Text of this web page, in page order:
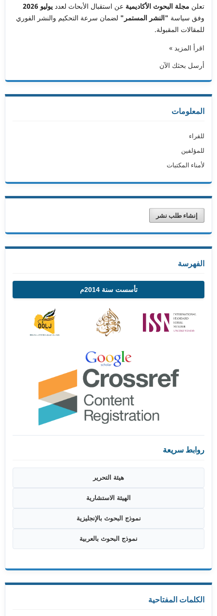
تعلن مجلة البحوث الأكاديمية عن استقبال الأبحاث لعدد يوليو 2026
وفق سياسة "النشر المستمر" لضمان سرعة التحكيم والنشر الفوري
للمقالات المقبولة.
اقرأ المزيد »
أرسل بحثك الآن
المعلومات
للقراء
للمؤلفين
لأمناء المكتبات
إنشاء طلب نشر
الفهرسة
تأسست سنة 2014م
روابط سريعة
هيئة التحرير
الهيئة الاستشارية
نموذج البحوث بالإنجليزية
نموذج البحوث بالعربية
الكلمات المفتاحية